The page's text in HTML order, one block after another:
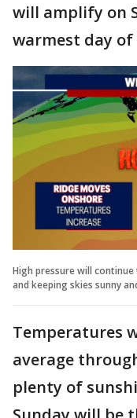
will amplify on
warmest day
High pressure will
and keeping skies sunny
Temperatures
average
plenty of